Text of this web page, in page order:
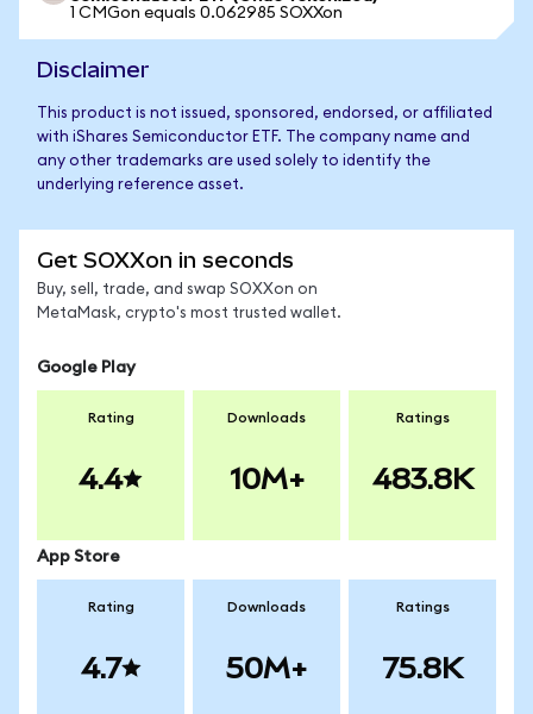
1 CMGon equals 0.062985 SOXXon
Disclaimer
This product is not issued, sponsored, endorsed, or affiliated
with iShares Semiconductor ETF. The company name and
any other trademarks are used solely to identify the
underlying reference asset.
Get SOXXon in seconds
Buy, sell, trade, and swap SOXXon on
MetaMask, crypto's most trusted wallet.
Google Play
Rating
4.4
Downloads
10M+
Ratings
483.8K
App Store
Rating
4.7
Downloads
50M+
Ratings
75.8K